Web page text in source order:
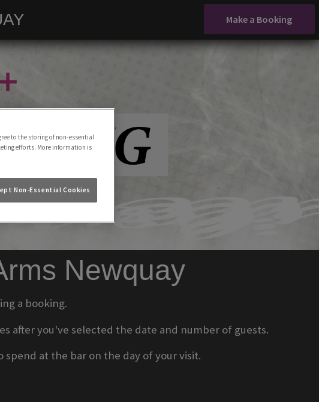
Make a Booking
Newquay
a booking.
after you've selected the date and number of guests.
spend at the bar on the day of your visit.
to the storing of non-essential
efforts. More information is
Non-Essential Cookies